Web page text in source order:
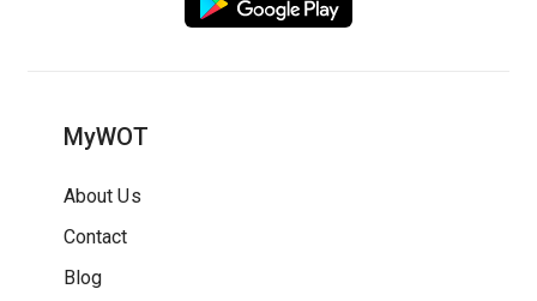
MyWOT
About Us
Contact
Blog